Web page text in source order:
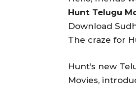
Hunt Telugu
Download
The craze for
Hunt’s new
Movies,